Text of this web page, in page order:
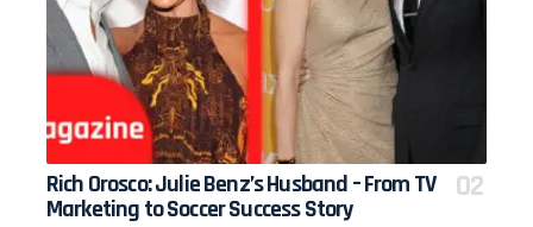
Rich Orosco: Julie Benz’s Husband – From TV
Marketing to Soccer Success Story